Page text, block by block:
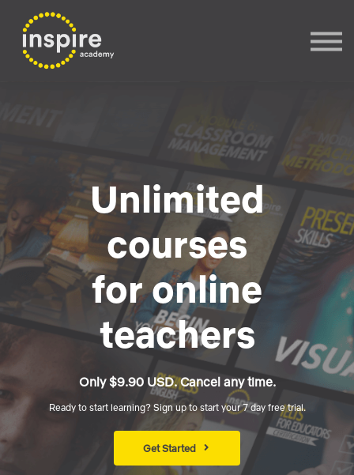
Unlimited
courses
for online
teachers
Only $9.90 USD. Cancel any time.
Ready to start learning? Sign up to start your 7 day free trial.
Get Started